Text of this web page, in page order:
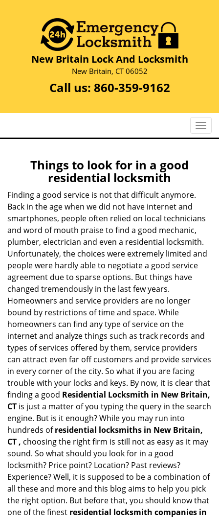
New Britain Lock And Locksmith
New Britain, CT 06052
Call us: 860-359-9162
T
o
i
a
t
Things to look for in a good
residential locksmith
Finding a good service is not that difficult anymore.
Back in the age when we did not have internet and
smartphones, people often relied on local technicians
and word of mouth praise to find a good mechanic,
plumber, electrician and even a residential locksmith.
Unfortunately, the choices were extremely limited and
people were hardly able to negotiate a good service
agreement due to sparse options. But things have
changed tremendously in the last few years.
Homeowners and service providers are no longer
bound by restrictions of time and space. While
homeowners can find any type of service on the
internet and analyze things such as track records and
types of services offered by them, service providers
can attract even far off customers and provide services
in every corner of the city. So what if you are facing
trouble with your locks and keys. By now, it is clear that
finding a good Residential Locksmith in New Britain,
CT is just a matter of you typing the query in the search
engine. But is it enough? While you may run into
hundreds ofresidential locksmiths in New Britain,
CT , choosing the right firm is still not as easy as it may
sound. So what should you look for in a good
locksmith? Price point? Location? Past reviews?
Experience? Well, it is supposed to be a combination of
all these and more and this blog aims to help you pick
the right option. But before that, you should know that
one of the finest residential locksmith companies in